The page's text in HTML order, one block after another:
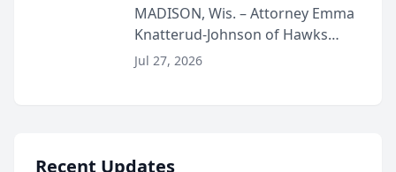
Presents on Executive
Function at State Bar of
Wisconsin Annual Meeting
MADISON, Wis. – Attorney Emma
Knatterud-Johnson of Hawks
Quindel, S.C. recently presented
Jul 27, 2026
Recent Updates